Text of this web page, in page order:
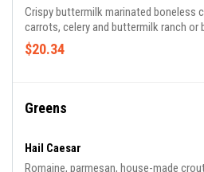
Crispy buttermilk marinated boneless
carrots, celery and buttermilk ranch or
$20.34
Greens
Hail Caesar
Romaine, parmesan, house-made